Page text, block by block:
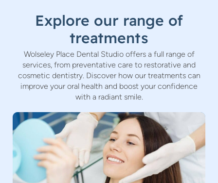
Explore our range of
treatments
Wolseley Place Dental Studio offers a full range of
services, from preventative care to restorative and
cosmetic dentistry. Discover how our treatments can
improve your oral health and boost your confidence
with a radiant smile.